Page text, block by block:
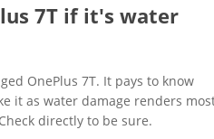
7T if it's water
OnePlus 7T. It pays to know
it as water damage renders
directly to be sure.